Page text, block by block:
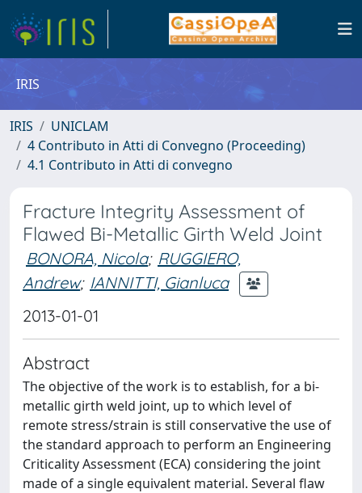
IRIS
IRIS
UNICLAM
4 Contributo in Atti di Convegno (Proceeding)
4.1 Contributo in Atti di convegno
Fracture Integrity Assessment of
Flawed Bi-Metallic Girth Weld Joint
BONORA, Nicola; RUGGIERO,
Andrew; IANNITTI, Gianluca
2013-01-01
Abstract
The objective of the work is to establish, for a bi-
metallic girth weld joint, up to which level of
remote stress/strain is still conservative the use of
the standard approach to perform an Engineering
Criticality Assessment (ECA) considering the joint
made of a single equivalent material. Several flaw